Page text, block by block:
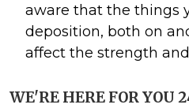
aware that the things
deposition, both on
affect the strength
WE'RE HERE FOR YOU